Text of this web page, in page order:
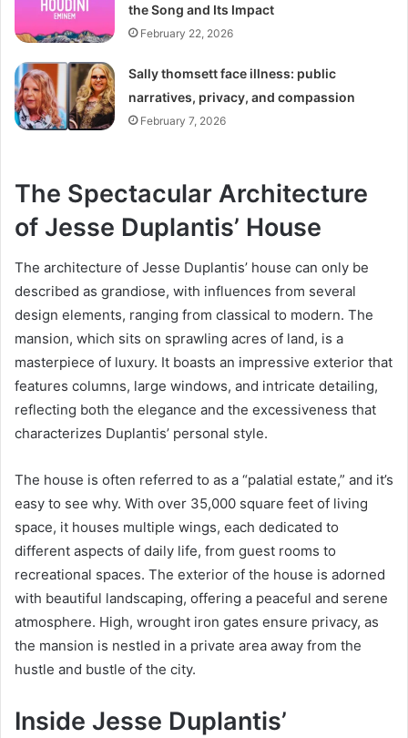
the Song and Its Impact
February 22, 2026
Sally thomsett face illness: public
narratives, privacy, and compassion
February 7, 2026
The Spectacular Architecture
of Jesse Duplantis’ House
The architecture of Jesse Duplantis’ house can only be
described as grandiose, with influences from several
design elements, ranging from classical to modern. The
mansion, which sits on sprawling acres of land, is a
masterpiece of luxury. It boasts an impressive exterior that
features columns, large windows, and intricate detailing,
reflecting both the elegance and the excessiveness that
characterizes Duplantis’ personal style.
The house is often referred to as a “palatial estate,” and it’s
easy to see why. With over 35,000 square feet of living
space, it houses multiple wings, each dedicated to
different aspects of daily life, from guest rooms to
recreational spaces. The exterior of the house is adorned
with beautiful landscaping, offering a peaceful and serene
atmosphere. High, wrought iron gates ensure privacy, as
the mansion is nestled in a private area away from the
hustle and bustle of the city.
Inside Jesse Duplantis’